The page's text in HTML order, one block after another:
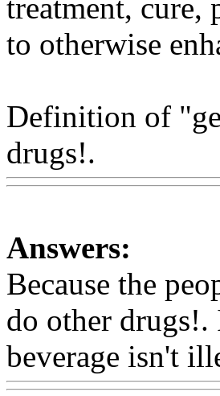
treatment, cure,
to otherwise
Definition of
drugs!.
Answers:
Because the
do other drugs!.
beverage isn't